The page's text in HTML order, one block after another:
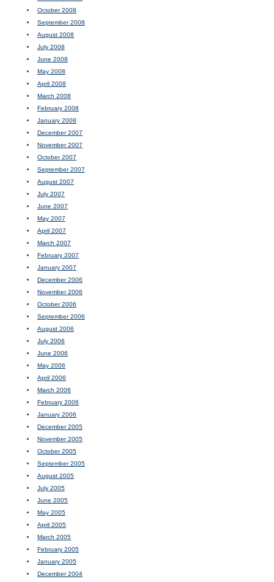
October 2008
September 2008
August 2008
July 2008
June 2008
May 2008
April 2008
March 2008
February 2008
January 2008
December 2007
November 2007
October 2007
September 2007
August 2007
July 2007
June 2007
May 2007
April 2007
March 2007
February 2007
January 2007
December 2006
November 2006
October 2006
September 2006
August 2006
July 2006
June 2006
May 2006
April 2006
March 2006
February 2006
January 2006
December 2005
November 2005
October 2005
September 2005
August 2005
July 2005
June 2005
May 2005
April 2005
March 2005
February 2005
January 2005
December 2004